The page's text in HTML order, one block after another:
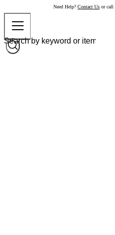
Need Help? Contact Us or call